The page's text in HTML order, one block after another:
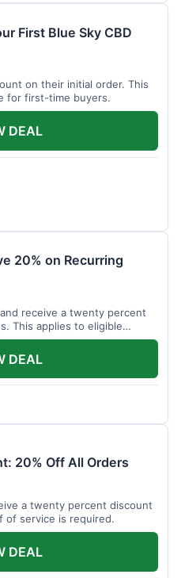
First Blue Sky CBD
on their initial order. This
for first-time buyers.
DEAL
20% on Recurring
receive a twenty percent
This applies to eligible
DEAL
20% Off All Orders
a twenty percent discount
of service is required.
DEAL